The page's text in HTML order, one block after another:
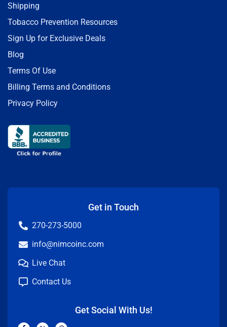
Shipping
Tobacco Prevention Resources
Sign Up for Exclusive Deals
Blog
Terms Of Use
Billing Terms and Conditions
Privacy Policy
Get in Touch
270-273-5000
info@nimcoinc.com
Live Chat
Contact Us
Get Social With Us!
F X P